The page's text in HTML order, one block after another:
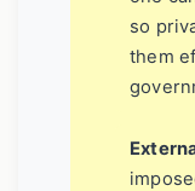
so
them